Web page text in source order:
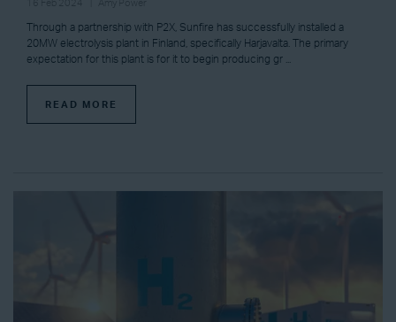
Through a partnership with P2X, Sunfire has successfully installed a
20MW electrolysis plant in Finland, specifically Harjavalta. The primary
expectation for this plant is for it to begin producing gr ...
READ MORE